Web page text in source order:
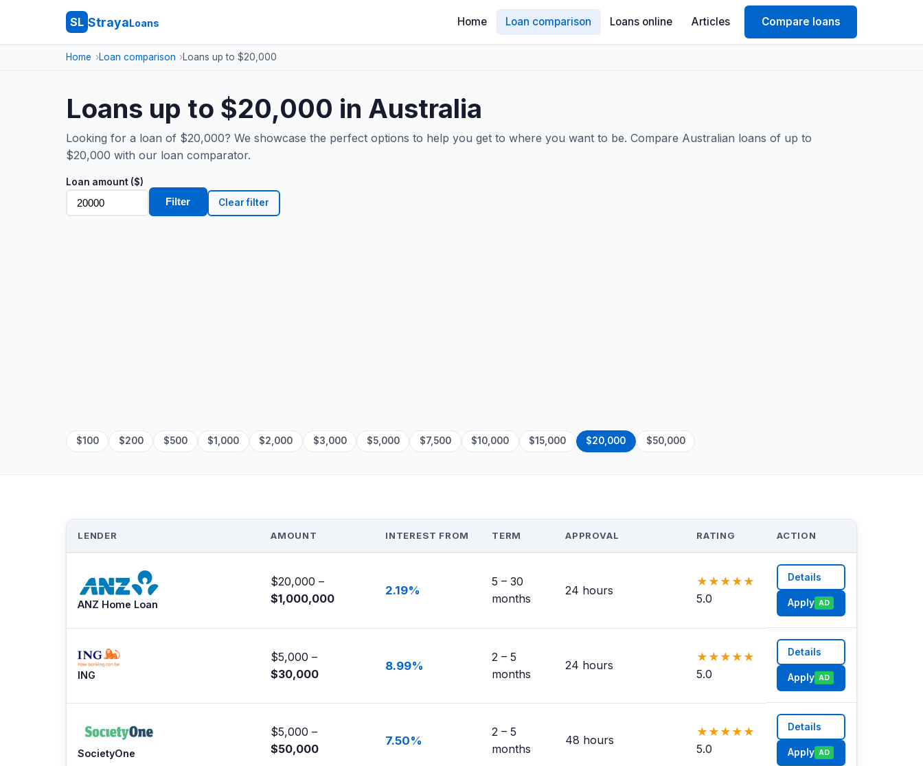
SL StrayaLoans Home Loan comparison Loans online Articles Compare loans
Home Loan comparison Loans up to $20,000
Loans up to $20,000 in Australia
Looking for a loan of $20,000? We showcase the perfect options to help you get to where you want to be. Compare Australian loans of up to
$20,000 with our loan comparator.
Loan amount ($)
Filter Clear filter
$100 $200 $500 $1,000 $2,000 $3,000 $5,000 $7,500 $10,000 $15,000 $20,000 $50,000
LENDER AMOUNT INTEREST FROM TERM APPROVAL RATING ACTION
ANZ Home Loan
$20,000 –
$1,000,000
2.19%
5 – 30
months
24 hours
★ ★ ★ ★ ★
5.0
Details
Apply AD
ING
$5,000 –
$30,000
8.99%
2 – 5
months
24 hours
★ ★ ★ ★ ★
5.0
Details
Apply AD
SocietyOne
$5,000 –
$50,000
7.50%
2 – 5
months
48 hours
★ ★ ★ ★ ★
5.0
Details
Apply AD